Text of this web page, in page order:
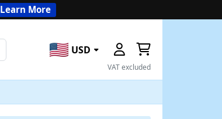
Learn More
USD
VAT excluded